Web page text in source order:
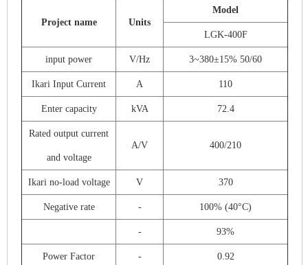
Project name Units
Model
LGK-400F
input power V/Hz 3~380±15% 50/60
Ikari Input Current A 110
Enter capacity kVA 72.4
Rated output current
and voltage
A/V 400/210
Ikari no-load voltage V 370
Negative rate - 100% (40°C)
- 93%
Power Factor - 0.92